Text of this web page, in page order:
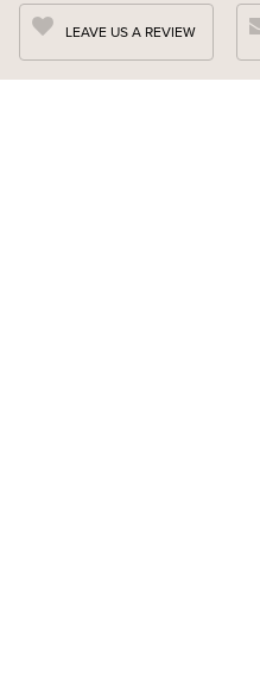
LEAVE US A REVIEW